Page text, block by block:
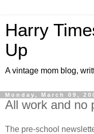
Harry
Up
A vintage mom blog,
Monday, March 09,
All work and no
The pre-school